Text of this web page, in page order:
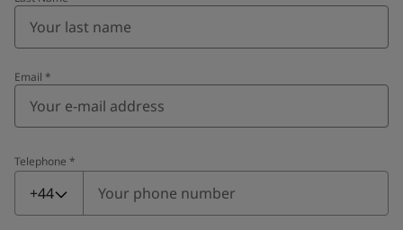
Email *
Telephone *
Telephone
+44